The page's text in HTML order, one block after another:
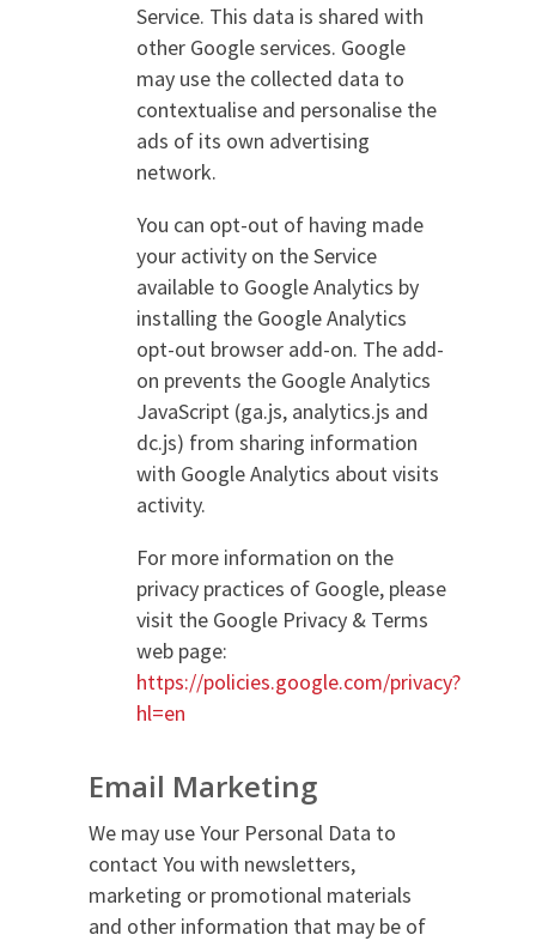
Service. This data is shared with
other Google services. Google
may use the collected data to
contextualise and personalise the
ads of its own advertising
network.
You can opt-out of having made
your activity on the Service
available to Google Analytics by
installing the Google Analytics
opt-out browser add-on. The add-
on prevents the Google Analytics
JavaScript (ga.js, analytics.js and
dc.js) from sharing information
with Google Analytics about visits
activity.
For more information on the
privacy practices of Google, please
visit the Google Privacy & Terms
web page:
https://policies.google.com/privacy?
hl=en
Email Marketing
We may use Your Personal Data to
contact You with newsletters,
marketing or promotional materials
and other information that may be of